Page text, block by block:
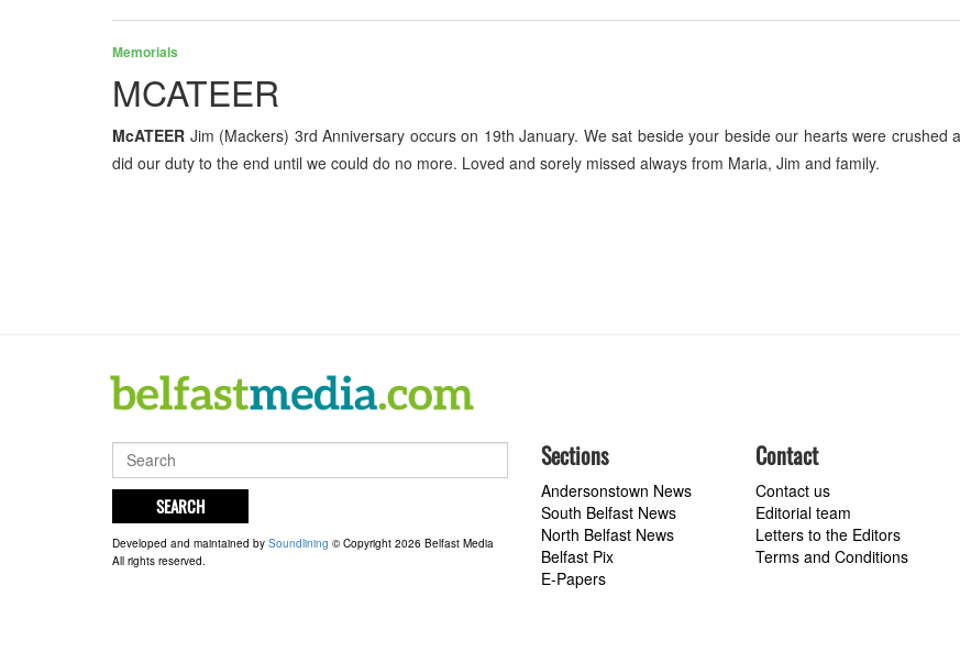
Memorials
MCATEER
McATEER Jim (Mackers) 3rd Anniversary occurs on 19th January. We sat beside your beside our hearts were crushed
did our duty to the end until we could do no more. Loved and sorely missed always from Maria, Jim and family.
SEARCH
Developed and maintained by Soundlining © Copyright 2026 Belfast Media
All rights reserved.
Sections
Andersonstown News
South Belfast News
North Belfast News
Belfast Pix
E-Papers
Contact
Contact us
Editorial team
Letters to the Editors
Terms and Conditions